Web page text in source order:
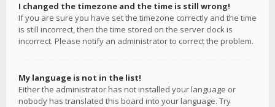
I changed the timezone and the time is still wrong!
If you are sure you have set the timezone correctly and the time
is still incorrect, then the time stored on the server clock is
incorrect. Please notify an administrator to correct the problem.
My language is not in the list!
Either the administrator has not installed your language or
nobody has translated this board into your language. Try